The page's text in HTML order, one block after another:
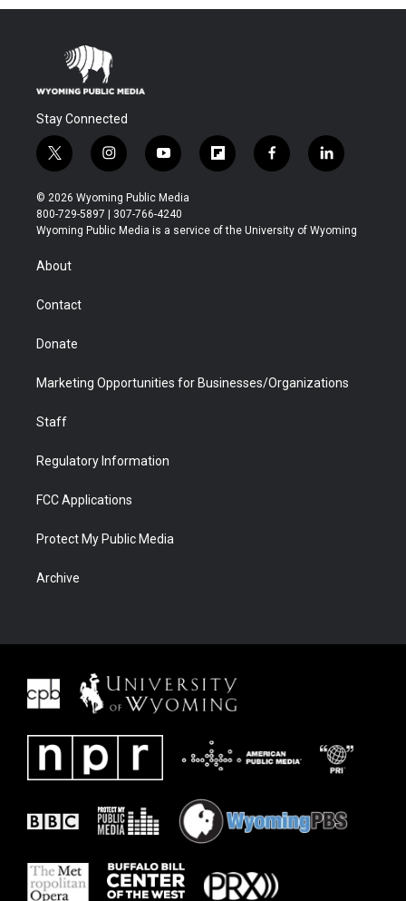
Stay Connected
t
w
i
t
t
i
n
s
t
a
y
o
u
t
u
f
l
b
f
a
b
l
i
e
© 2026 Wyoming Public Media
800-729-5897 | 307-766-4240
Wyoming Public Media is a service of the University of Wyoming
About
Contact
Donate
Marketing Opportunities for Businesses/Organizations
Staff
Regulatory Information
FCC Applications
Protect My Public Media
Archive